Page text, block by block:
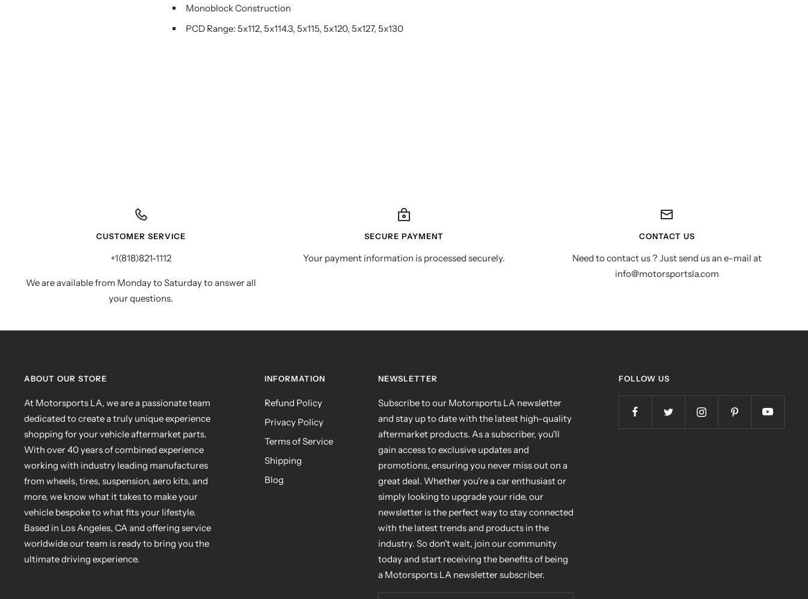
Monoblock Construction
PCD Range: 5x112, 5x114.3, 5x115, 5x120, 5x127, 5x130
CUSTOMER SERVICE
+1(818)821-1112
We are available from Monday to Saturday to answer all
your questions.
SECURE PAYMENT
Your payment information is processed securely.
CONTACT US
Need to contact us ? Just send us an e-mail at
info@motorsportsla.com
ABOUT OUR STORE
At Motorsports LA, we are a passionate team
dedicated to create a truly unique experience
shopping for your vehicle aftermarket parts.
With over 40 years of combined experience
working with industry leading manufactures
from wheels, tires, suspension, aero kits, and
more, we know what it takes to make your
vehicle bespoke to what fits your lifestyle.
Based in Los Angeles, CA and offering service
worldwide our team is ready to bring you the
ultimate driving experience.
INFORMATION
Refund Policy
Privacy Policy
Terms of Service
Shipping
Blog
NEWSLETTER
Subscribe to our Motorsports LA newsletter
and stay up to date with the latest high-quality
aftermarket products. As a subscriber, you'll
gain access to exclusive updates and
promotions, ensuring you never miss out on a
great deal. Whether you're a car enthusiast or
simply looking to upgrade your ride, our
newsletter is the perfect way to stay connected
with the latest trends and products in the
industry. So don't wait, join our community
today and start receiving the benefits of being
a Motorsports LA newsletter subscriber.
FOLLOW US